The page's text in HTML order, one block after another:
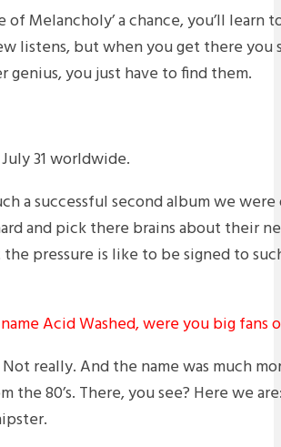
of Melancholy’ a chance, you’ll
listens, but when you get there you
genius, you just have to find them.
31 worldwide.
a successful second album we
and pick there brains about their
pressure is like to be signed to
Acid Washed, were you big fans
Not really. And the name was much
the 80’s. There, you see? Here we